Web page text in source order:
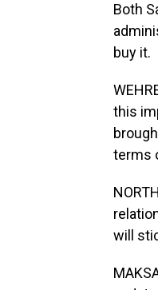
Both
buy it.
this
terms
will